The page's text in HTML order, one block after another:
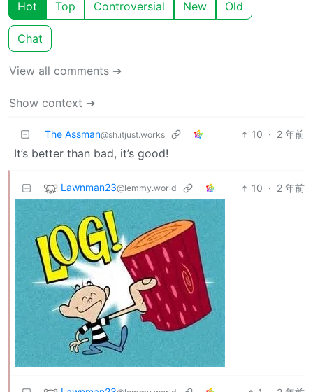
Hot Top Controversial New Old
Chat
View all comments ➔
Show context ➔
The Assman@sh.itjust.works 10 · 2 年前
It’s better than bad, it’s good!
Lawnman23@lemmy.world 10 · 2 年前